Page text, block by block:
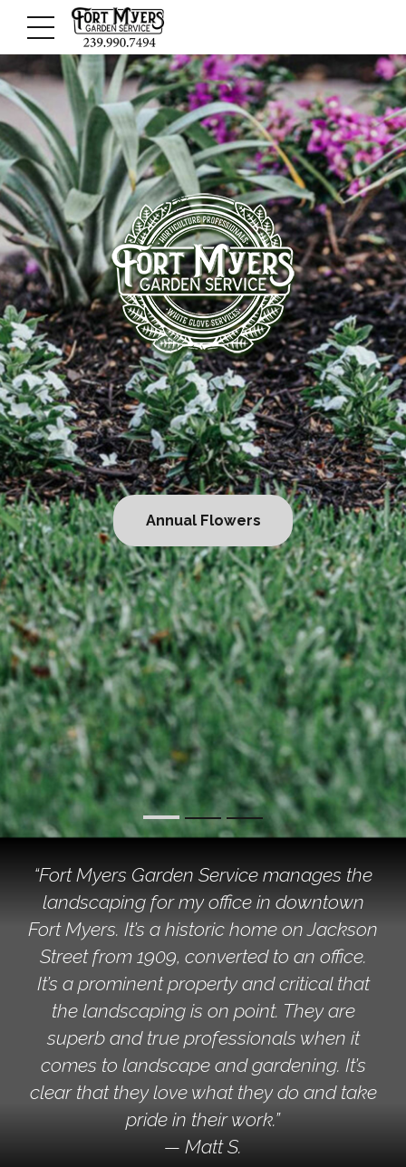
Flowers
“Fort Myers Garden Service manages the
landscaping for my office in downtown
Fort Myers. It’s a historic home on Jackson
Street from 1909, converted to an office.
It’s a prominent property and critical that
the landscaping is on point. They are
superb and true professionals when it
comes to landscape and gardening. It’s
clear that they love what they do and take
pride in their work.”
— Matt S.